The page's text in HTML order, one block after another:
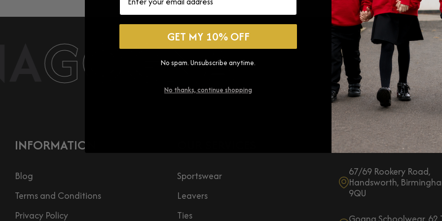
GOGNAGOGNA
INFORMATION
Blog
Terms and Conditions
Privacy Policy
Sportswear
Leavers
Ties
CONTACT US:
67/69 Rookery Road,
Handsworth,
9QU
GET MY 10% OFF
No spam. Unsubscribe anytime.
No thanks, continue shopping